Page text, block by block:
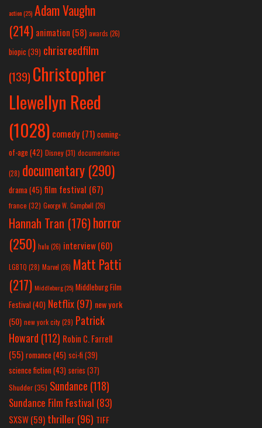
action(25) Adam Vaughn
(214) animation (58) awards (26)
biopic (39) chrisreedfilm
(139) Christopher
Llewellyn Reed
(1028) comedy (71) coming-
of-age (42) Disney(31) documentaries
(28) documentary (290)
drama(45) film festival (67)
france (32) George W. Campbell (26)
Hannah Tran (176)horror
(250) hulu (26) interview(60)
LGBTQ (28) Marvel (26) Matt Patti
(217) Middleburg(25) Middleburg Film
Festival(40) Netflix(97) new york
(50) new york city(29) Patrick
Howard (112) Robin C. Farrell
(55) romance(45) sci-fi (39)
science fiction(43) series (37)
Shudder(35) Sundance (118)
Sundance Film Festival (83)
SXSW(59) thriller(96) TIFF